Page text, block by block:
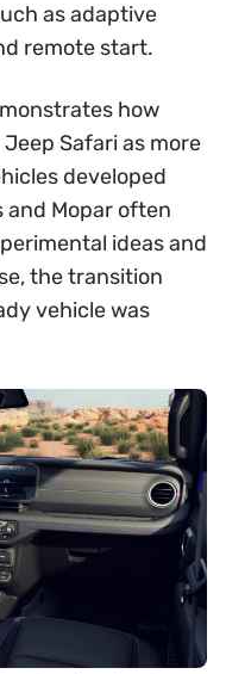
as adaptive
remote start.
how
Safari as more
developed
Mopar often
ideas and
the transition
vehicle was